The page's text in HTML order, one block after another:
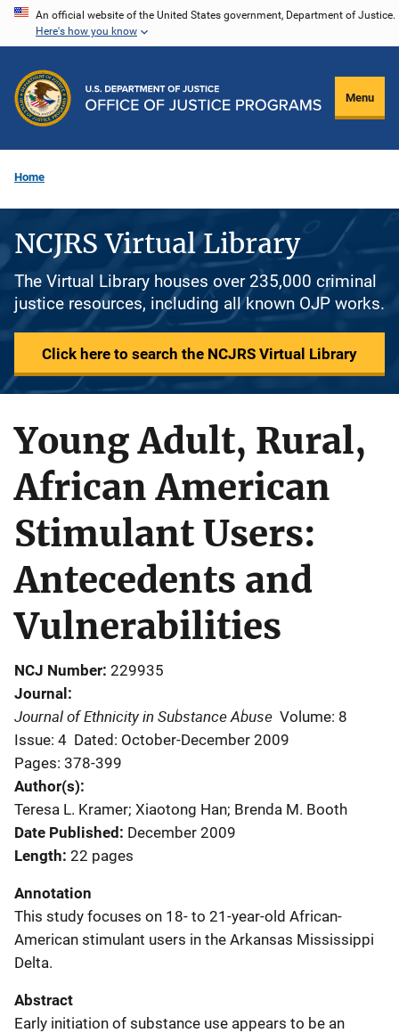
Skip
content
An official website of the United States government, Department of Justice.
Here's how you know
Menu
Home
NCJRS Virtual Library
The Virtual Library houses over 235,000 criminal
justice resources, including all known OJP works.
Click here to search the NCJRS Virtual Library
Young Adult, Rural,
African American
Stimulant Users:
Antecedents and
Vulnerabilities
NCJ Number 229935
Journal
Journal of Ethnicity in Substance Abuse Volume: 8
Issue: 4 Dated: October-December 2009
Pages: 378-399
Author(s)
Teresa L. Kramer; Xiaotong Han; Brenda M. Booth
Date Published December 2009
Length 22 pages
Annotation
This study focuses on 18- to 21-year-old African-
American stimulant users in the Arkansas Mississippi
Delta.
Abstract
Early initiation of substance use appears to be an